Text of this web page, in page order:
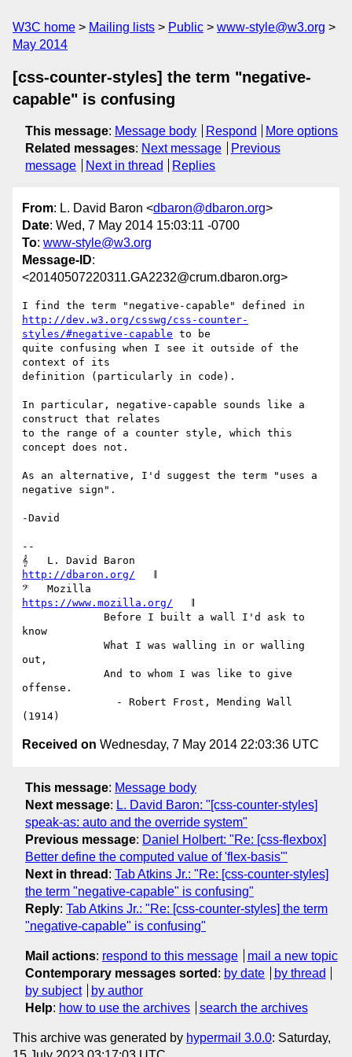
W3C home Mailing lists Public
www-style@w3.org
May 2014
[css-counter-styles] the term "negative-
capable" is confusing
This message: Message body Respond
More options
Related messages: Next message
Previous
message
Next in thread Replies
From: L. David Baron <dbaron@dbaron.org>
Date: Wed, 7 May 2014 15:03:11 -0700
To: www-style@w3.org
Message-ID:
<20140507220311.GA2232@crum.dbaron.org>
http://dev.w3.org/csswg/css-counter-
styles/#negative-capable to be
quite confusing when I see it outside of the
context of its
definition (particularly in code).
In particular, negative-capable sounds like a
construct that relates
to the range of a counter style, which this
concept does not.
As an alternative, I'd suggest the term "uses a
negative sign".
-David
--
http://dbaron.org/
https://www.mozilla.org/
know
out,
offense.
Received on Wednesday, 7 May 2014 22:03:36 UTC
This message: Message body
Next message: L. David Baron: "[css-counter-styles]
speak-as: auto and the override system"
Previous message: Daniel Holbert: "Re: [css-flexbox]
Better define the computed value of 'flex-basis'"
Next in thread : Tab Atkins Jr.: "Re: [css-counter-styles]
the term "negative-capable" is confusing"
Reply: Tab Atkins Jr.: "Re: [css-counter-styles] the term
"negative-capable" is confusing"
Mail actions: respond to this message
mail a new topic
Contemporary messages sorted : by date
by thread
by subject
by author
Help: how to use the archives search the archives
This archive was generated by hypermail 3.0.0: Saturday,